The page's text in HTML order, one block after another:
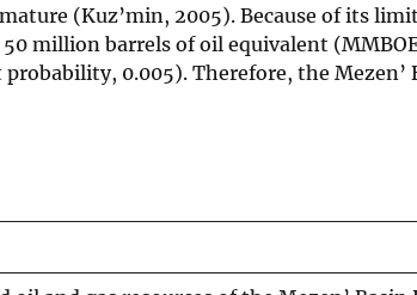
(Kuz’min, 2005). Because of its
million barrels of oil equivalent
0.005). Therefore, the Mezen’